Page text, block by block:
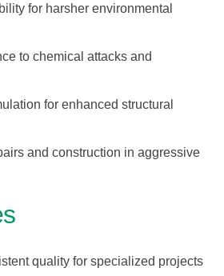
for harsher environmental
to chemical attacks and
for enhanced structural
and construction in aggressive
quality for specialized projects